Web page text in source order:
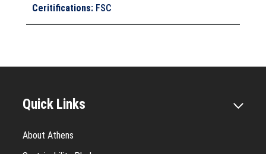
Ceritifications: FSC
Quick Links
About Athens